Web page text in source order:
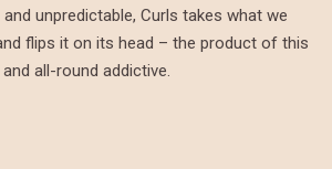
unpredictable, Curls takes what we
flips it on its head – the product of this
all-round addictive.